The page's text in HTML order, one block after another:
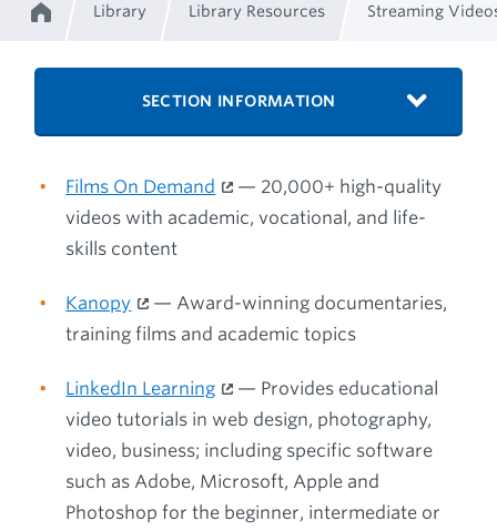
Breadcrumb
Library Library Resources Streaming
SECTION INFORMATION
Films On Demand
— 20,000+ high-quality
videos with academic, vocational, and life-
skills content
Kanopy
— Award-winning documentaries,
training films and academic topics
LinkedIn Learning
— Provides educational
video tutorials in web design, photography,
video, business; including specific software
such as Adobe, Microsoft, Apple and
Photoshop for the beginner, intermediate or